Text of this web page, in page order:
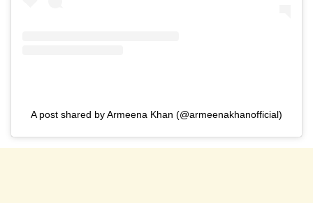
A post shared by Armeena Khan (@armeenakhanofficial)